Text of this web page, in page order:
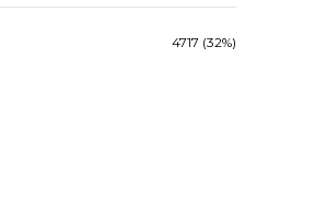
4717 (32%)